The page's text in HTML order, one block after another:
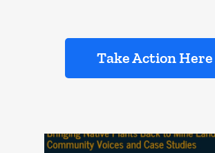
Take Action Here